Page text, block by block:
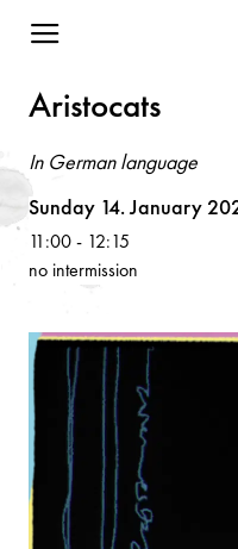
Navigation
Aristocats
In German language
Volksoper
Sunday 14. January
11:00- 12:15
no intermission